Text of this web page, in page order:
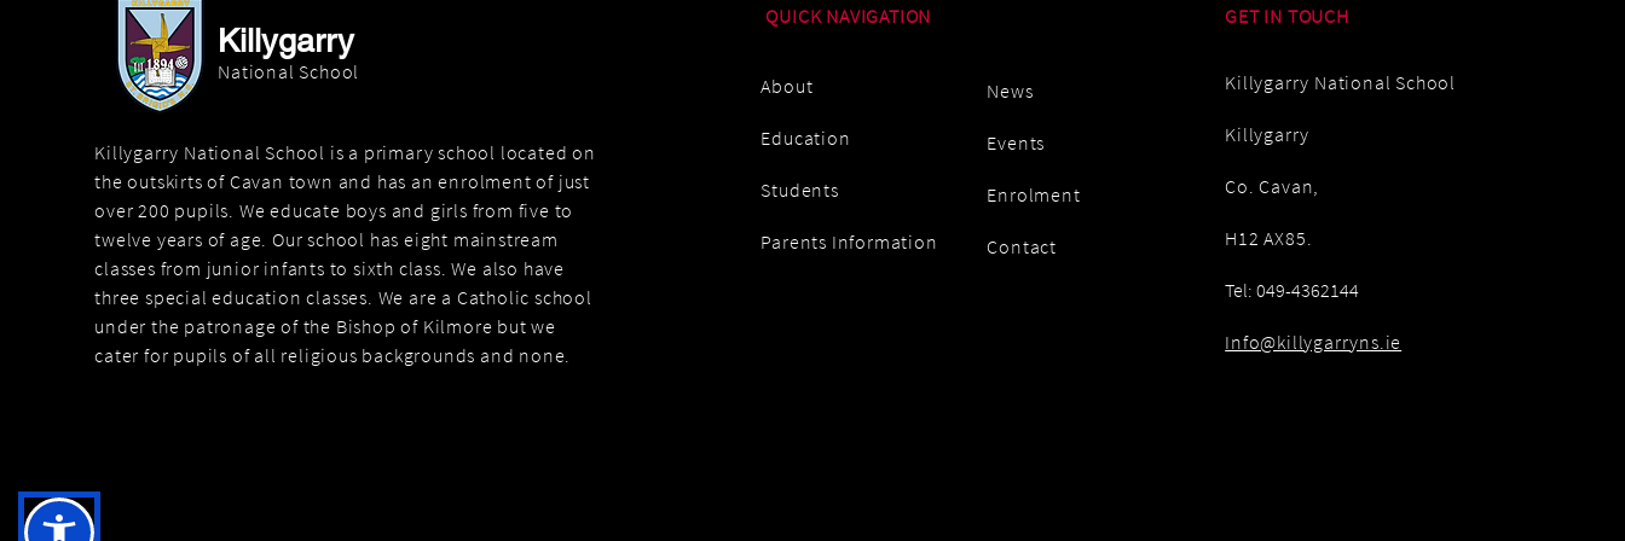
Killygarry
National School
Killygarry National School is a primary school located on
the outskirts of Cavan town and has an enrolment of just
over 200 pupils. We educate boys and girls from five to
twelve years of age. Our school has eight mainstream
classes from junior infants to sixth class. We also have
three special education classes. We are a Catholic school
under the patronage of the Bishop of Kilmore but we
cater for pupils of all religious backgrounds and none.
QUICK NAVIGATION
About
Education
Students
Parents Information
News
Events
Enrolment
Contact
GET IN TOUCH
Killygarry National School
Killygarry
Co. Cavan,
H12 AX85.
Tel: 049-4362144
Info@killygarryns.ie